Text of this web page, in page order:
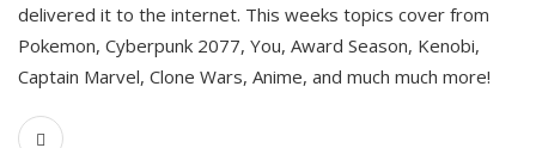
delivered it to the internet. This weeks topics cover from
Pokemon, Cyberpunk 2077, You, Award Season, Kenobi,
Captain Marvel, Clone Wars, Anime, and much much more!